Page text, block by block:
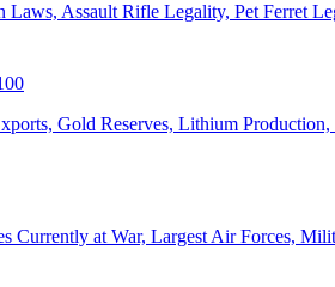
Laws, Assault Rifle Legality, Pet Ferret
Gold Reserves, Lithium
Currently at War, Largest Air Forces,